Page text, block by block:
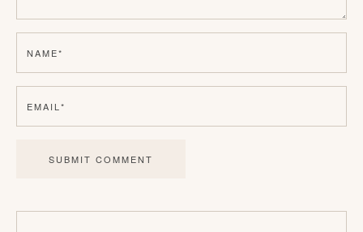
I
n
t
e
r
NAME*
EMAIL *